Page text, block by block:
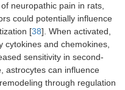
neuropathic pain in rats,
could potentially influence
[38]. When activated,
cytokines and chemokines,
sensitivity in second-
astrocytes can influence
through regulation